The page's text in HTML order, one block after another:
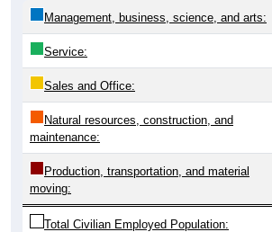
Management, business, science, and arts:
Service:
Sales and Office:
Natural resources, construction, and
maintenance:
Production, transportation, and material
moving:
Total Civilian Employed Population: